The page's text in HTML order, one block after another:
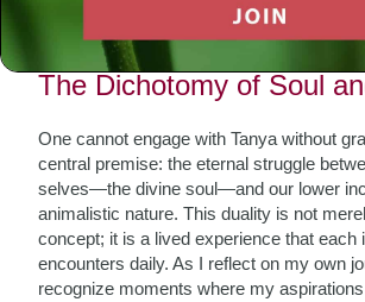
body—a theme that echoes throughout
but is uniquely articulated within Tanya.
The Dichotomy of Soul
One cannot engage with Tanya without
central premise: the eternal struggle
selves—the divine soul—and our lower
animalistic nature. This duality is not
concept; it is a lived experience that each
encounters daily. As I reflect on my own
recognize moments where my